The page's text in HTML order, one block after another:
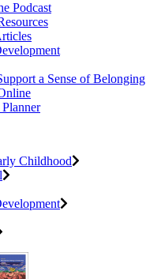
Podcast
a Sense of Belonging
Childhood